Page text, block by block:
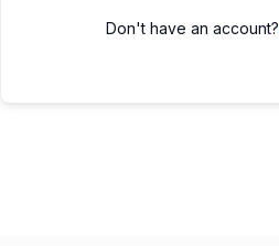
Don't have an account?